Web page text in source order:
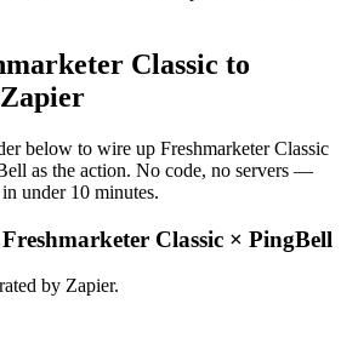
Classic to
below to wire up Freshmarketer Classic
as the action. No code, no servers —
under 10 minutes.
Classic × PingBell
by Zapier.